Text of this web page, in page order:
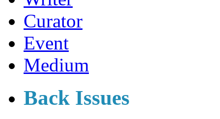
Curator
Event
Medium
Back Issues